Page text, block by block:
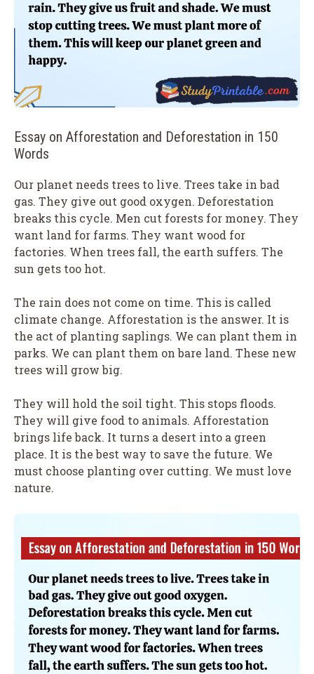
Essay on Afforestation and Deforestation in 150
Words
Our planet needs trees to live. Trees take in bad
gas. They give out good oxygen. Deforestation
breaks this cycle. Men cut forests for money. They
want land for farms. They want wood for
factories. When trees fall, the earth suffers. The
sun gets too hot.
The rain does not come on time. This is called
climate change. Afforestation is the answer. It is
the act of planting saplings. We can plant them in
parks. We can plant them on bare land. These new
trees will grow big.
They will hold the soil tight. This stops floods.
They will give food to animals. Afforestation
brings life back. It turns a desert into a green
place. It is the best way to save the future. We
must choose planting over cutting. We must love
nature.